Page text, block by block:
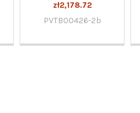
zł2,178.72
PVTB00426-2b